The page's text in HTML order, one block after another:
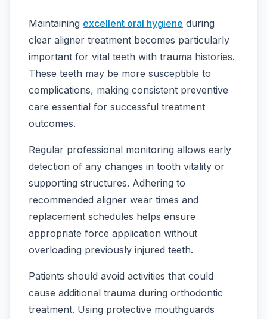
Maintaining excellent oral hygiene during
clear aligner treatment becomes particularly
important for vital teeth with trauma histories.
These teeth may be more susceptible to
complications, making consistent preventive
care essential for successful treatment
outcomes.
Regular professional monitoring allows early
detection of any changes in tooth vitality or
supporting structures. Adhering to
recommended aligner wear times and
replacement schedules helps ensure
appropriate force application without
overloading previously injured teeth.
Patients should avoid activities that could
cause additional trauma during orthodontic
treatment. Using protective mouthguards